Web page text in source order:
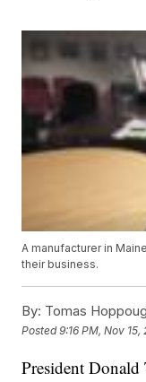
A manufacturer in
their business.
By: Tomas
Posted9:16 PM, Nov 15,
President